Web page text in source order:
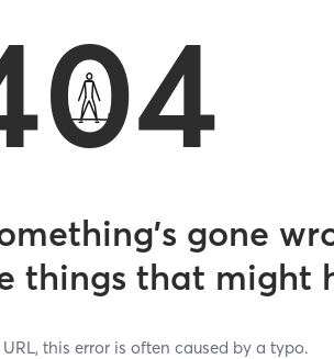
gone
things that might
this error is often caused by a typo.